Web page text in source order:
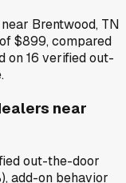
Brentwood, TN
$899, compared
on 16 verified out-
near
out-the-door
add-on behavior